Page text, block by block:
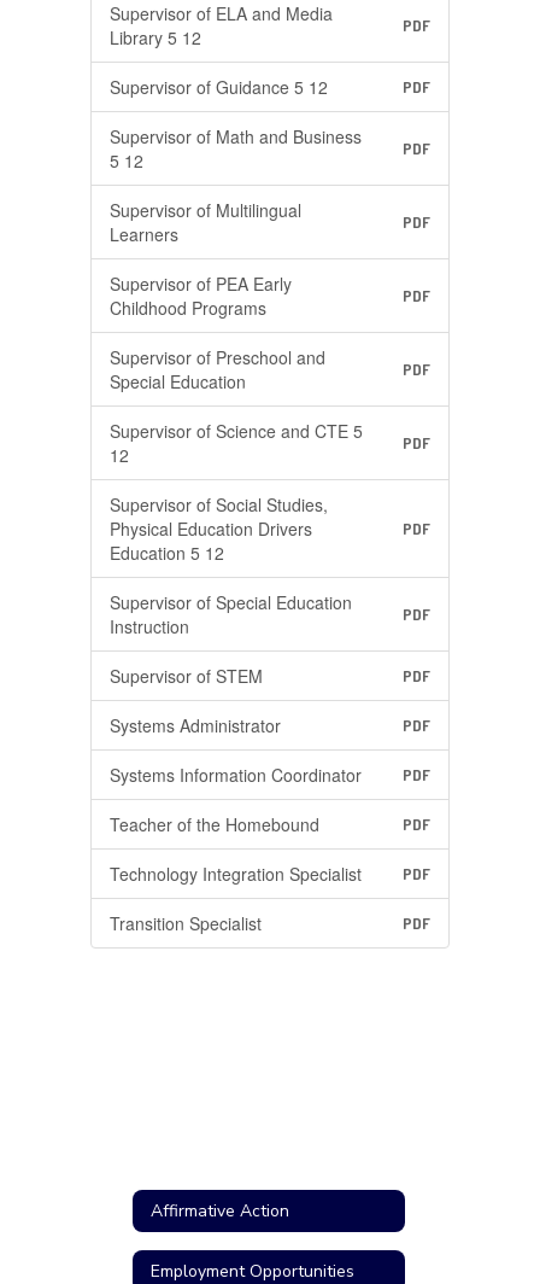
Supervisor of ELA and Media
Library 5 12
PDF
Supervisor of Guidance 5 12 PDF
Supervisor of Math and Business
5 12
PDF
Supervisor of Multilingual
Learners
PDF
Supervisor of PEA Early
Childhood Programs
PDF
Supervisor of Preschool and
Special Education
PDF
Supervisor of Science and CTE 5
12
PDF
Supervisor of Social Studies,
Physical Education Drivers
Education 5 12
PDF
Supervisor of Special Education
Instruction
PDF
Supervisor of STEM PDF
Systems Administrator PDF
Systems Information Coordinator PDF
Teacher of the Homebound PDF
Technology Integration Specialist PDF
Transition Specialist PDF
Affirmative Action
Employment Opportunities